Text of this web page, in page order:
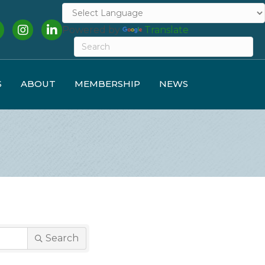
InstagramLinkedInPowered by Translate
ABOUT MEMBERSHIP NEWS
Search